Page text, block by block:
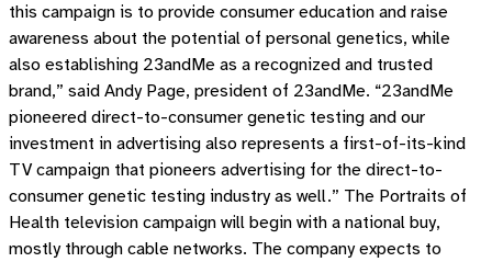
this campaign is to provide consumer education and raise
awareness about the potential of personal genetics, while
also establishing 23andMe as a recognized and trusted
brand,” said Andy Page, president of 23andMe. “23andMe
pioneered direct-to-consumer genetic testing and our
investment in advertising also represents a first-of-its-kind
TV campaign that pioneers advertising for the direct-to-
consumer genetic testing industry as well.” The Portraits of
Health television campaign will begin with a national buy,
mostly through cable networks. The company expects to